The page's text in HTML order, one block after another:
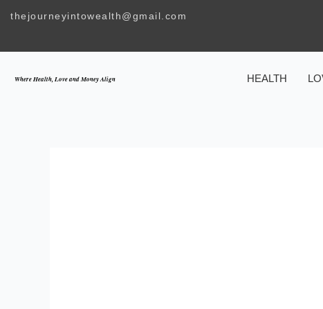
thejourneyintowealth@gmail.com
Where Health, Love and Money Align HEALTH